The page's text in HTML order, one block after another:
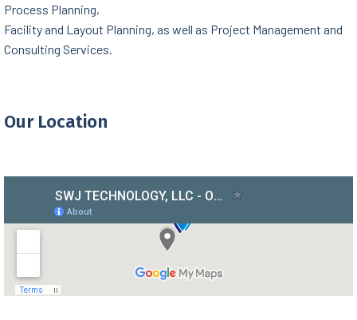
Process Planning,
Facility and Layout Planning, as well as Project Management and
Consulting Services.
Our Location